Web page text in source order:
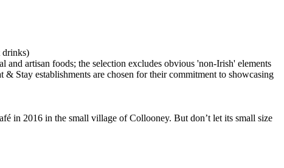
in 2016 in the small village of Collooney. But don’t let its small size